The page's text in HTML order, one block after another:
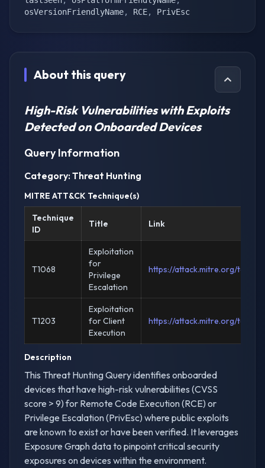
osVersionFriendlyName, RCE, PrivEsc
About this query
High-Risk Vulnerabilities with Exploits
Detected on Onboarded Devices
Query Information
Category: Threat Hunting
MITRE ATT&CK Technique(s)
Technique
ID
Title Link
T1068
Exploitation
for
Privilege
Escalation
https://attack.mitre.org/
T1203
Exploitation
for Client
Execution
https://attack.mitre.org/
Description
This Threat Hunting Query identifies onboarded
devices that have high-risk vulnerabilities (CVSS
score > 9) for Remote Code Execution (RCE) or
Privilege Escalation (PrivEsc) where public exploits
are known to exist or have been verified. It leverages
Exposure Graph data to pinpoint critical security
exposures on devices within the environment.